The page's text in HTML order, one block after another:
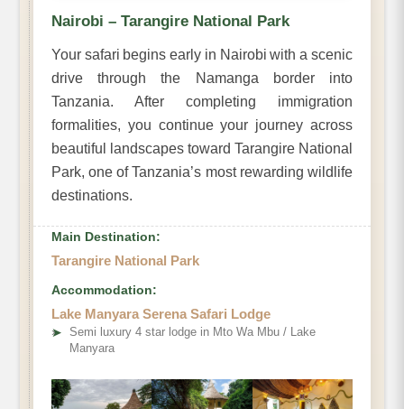
Nairobi – Tarangire National Park
Your safari begins early in Nairobi with a scenic
drive through the Namanga border into
Tanzania. After completing immigration
formalities, you continue your journey across
beautiful landscapes toward Tarangire National
Park, one of Tanzania’s most rewarding wildlife
destinations.
Main Destination:
Tarangire National Park
Accommodation:
Lake Manyara Serena Safari Lodge
➤
Semi luxury 4 star lodge in Mto Wa Mbu / Lake
Manyara